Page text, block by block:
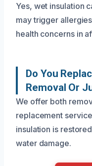
Yes, wet insulation
may trigger
health concerns in
Do You
Removal Or
We offer both
replacement
insulation is
water damage.